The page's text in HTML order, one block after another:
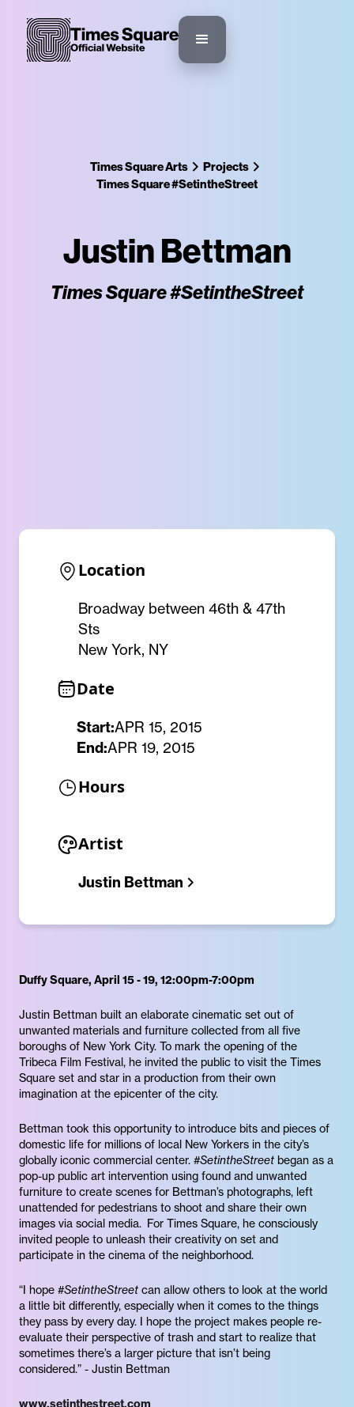
Times Square Arts
Projects
Times Square #SetintheStreet
Justin Bettman
Times Square #SetintheStreet
Location
Broadway between 46th & 47th
Sts
New York, NY
Date
Start:APR 15, 2015
End:APR 19, 2015
Hours
Artist
Justin Bettman
Duffy Square, April 15 - 19, 12:00pm-7:00pm
Justin Bettman built an elaborate cinematic set out of
unwanted materials and furniture collected from all five
boroughs of New York City. To mark the opening of the
Tribeca Film Festival, he invited the public to visit the Times
Square set and star in a production from their own
imagination at the epicenter of the city.
Bettman took this opportunity to introduce bits and pieces of
domestic life for millions of local New Yorkers in the city’s
globally iconic commercial center. #SetintheStreet began as a
pop-up public art intervention using found and unwanted
furniture to create scenes for Bettman’s photographs, left
unattended for pedestrians to shoot and share their own
images via social media. For Times Square, he consciously
invited people to unleash their creativity on set and
participate in the cinema of the neighborhood.
“I hope #SetintheStreet can allow others to look at the world
a little bit differently, especially when it comes to the things
they pass by every day. I hope the project makes people re-
evaluate their perspective of trash and start to realize that
sometimes there’s a larger picture that isn’t being
considered.” - Justin Bettman
www.setinthestreet.com